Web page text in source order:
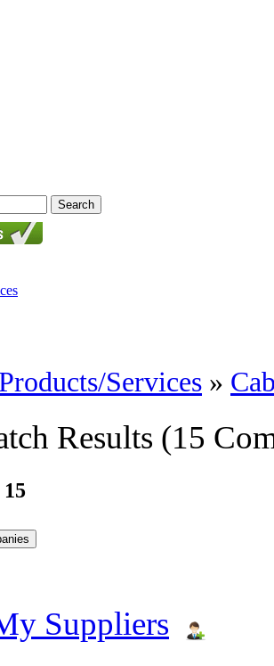
Products/Services »
Results (15
Suppliers